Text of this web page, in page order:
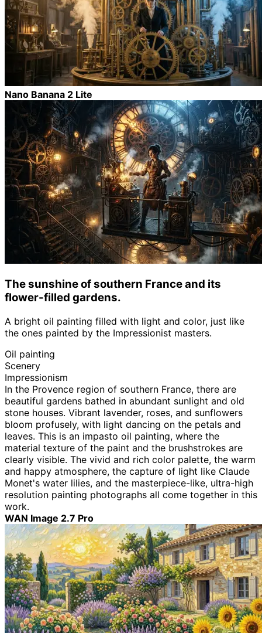
Nano Banana 2 Lite
The sunshine of southern France and its
flower-filled gardens.
A bright oil painting filled with light and color, just like
the ones painted by the Impressionist masters.
Oil painting
Scenery
Impressionism
In the Provence region of southern France, there are
beautiful gardens bathed in abundant sunlight and old
stone houses. Vibrant lavender, roses, and sunflowers
bloom profusely, with light dancing on the petals and
leaves. This is an impasto oil painting, where the
material texture of the paint and the brushstrokes are
clearly visible. The vivid and rich color palette, the warm
and happy atmosphere, the capture of light like Claude
Monet's water lilies, and the masterpiece-like, ultra-high
resolution painting photographs all come together in this
work.
WAN Image 2.7 Pro